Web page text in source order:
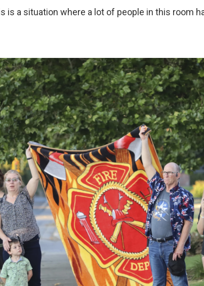
is a situation where a lot of people in this room